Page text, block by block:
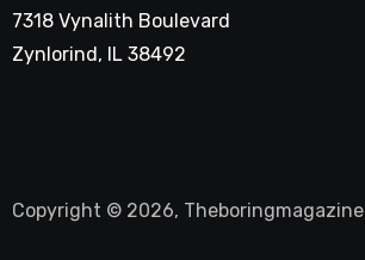
7318 Vynalith Boulevard
Zynlorind, IL 38492
Copyright © 2026, Theboringmagazine